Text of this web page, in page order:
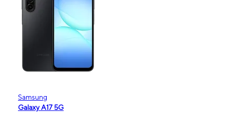
Samsung
Galaxy A17 5G